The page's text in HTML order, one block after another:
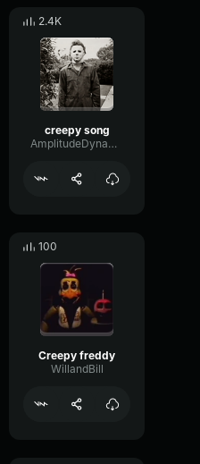
2.4K
creepy song
AmplitudeDynamicSaturation27040
100
Creepy freddy
WillandBill